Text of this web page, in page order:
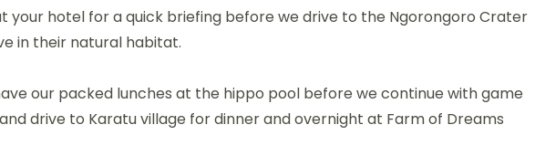
your hotel for a quick briefing before we drive to the Ngorongoro Crater
in their natural habitat.
our packed lunches at the hippo pool before we continue with game
drive to Karatu village for dinner and overnight at Farm of Dreams